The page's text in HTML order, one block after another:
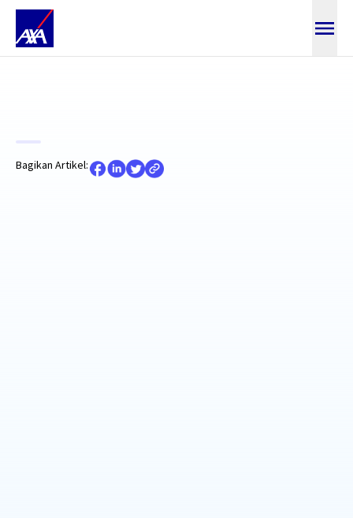
Bagikan Artikel: